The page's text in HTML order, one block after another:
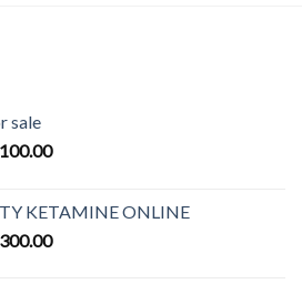
sale
Price
through
€2,100.00
KETAMINE ONLINE
Price